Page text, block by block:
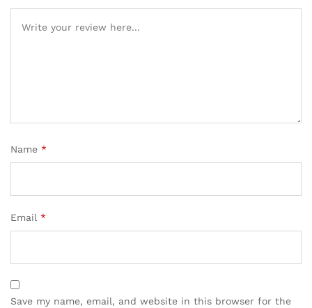
Name *
Email *
Save my name, email, and website in this browser for the